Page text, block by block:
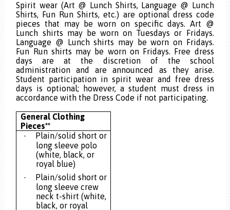
Spirit wear (Art @ Lunch Shirts, Language @ Lunch
Shirts, Fun Run Shirts, etc.) are optional dress code
pieces that may be worn on specific days. Art @
Lunch shirts may be worn on Tuesdays or Fridays.
Language @ Lunch shirts may be worn on Fridays.
Fun Run shirts may be worn on Fridays. Free dress
daysare at the discretion of the school
administration and are announced as they arise.
Student participation in spirit wear and free dress
days is optional; however, a student must dress in
accordance with the Dress Code if not participating.
General Clothing
Pieces**
·
Plain/solid short or
long sleeve polo
(white, black, or
royal blue)
·
Plain/solid short or
long sleeve crew
neck t-shirt (white,
black, or royal